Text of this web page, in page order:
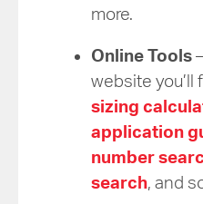
more.
Online Tools
website you’ll
sizing
application
number
search, and